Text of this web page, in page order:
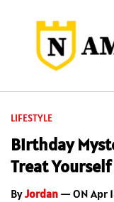
LIFESTYLE
Birthday
Treat
ByJordan — ON Apr